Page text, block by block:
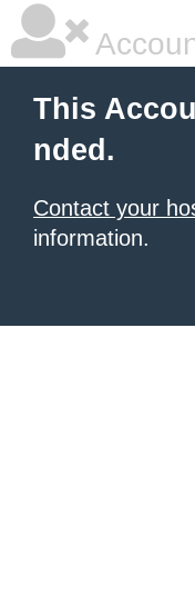
This
nded.
Contact your
information.